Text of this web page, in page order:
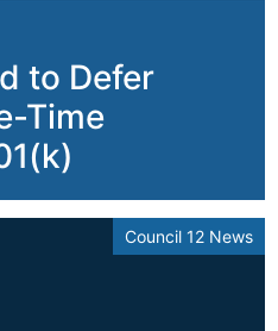
to Defer
Time
Council 12 News